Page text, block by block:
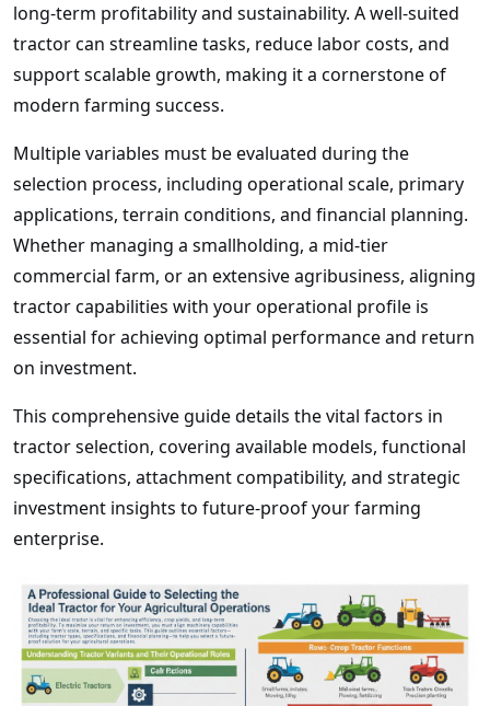
long-term profitability and sustainability. A well-suited
tractor can streamline tasks, reduce labor costs, and
support scalable growth, making it a cornerstone of
modern farming success.
Multiple variables must be evaluated during the
selection process, including operational scale, primary
applications, terrain conditions, and financial planning.
Whether managing a smallholding, a mid-tier
commercial farm, or an extensive agribusiness, aligning
tractor capabilities with your operational profile is
essential for achieving optimal performance and return
on investment.
This comprehensive guide details the vital factors in
tractor selection, covering available models, functional
specifications, attachment compatibility, and strategic
investment insights to future-proof your farming
enterprise.